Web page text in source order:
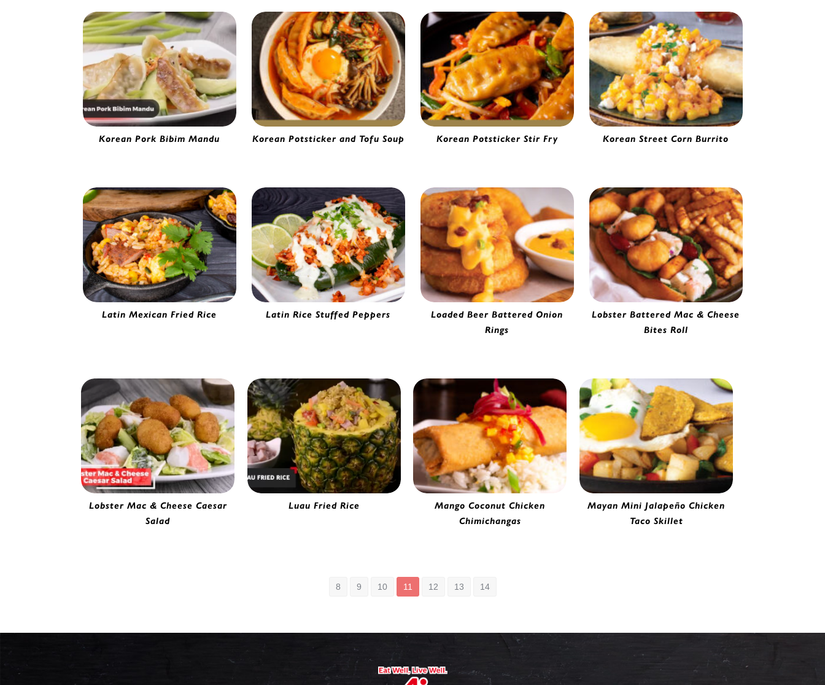
Korean Pork Bibim Mandu Korean Potsticker and Tofu Soup Korean Potsticker Stir Fry Korean Street Corn Burrito
Latin Mexican Fried Rice Latin Rice Stuffed Peppers
Loaded Beer Battered Onion
Rings
Lobster Battered Mac & Cheese
Bites Roll
Lobster Mac & Cheese Caesar
Salad
Luau Fried Rice
Mango Coconut Chicken
Chimichangas
Mayan Mini Jalapeño Chicken
Taco Skillet
8 9 10 11 12 13 14